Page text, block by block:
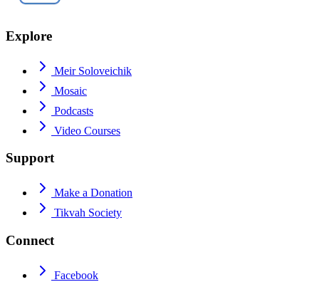
Explore
Meir Soloveichik
Mosaic
Podcasts
Video Courses
Support
Make a Donation
Tikvah Society
Connect
Facebook